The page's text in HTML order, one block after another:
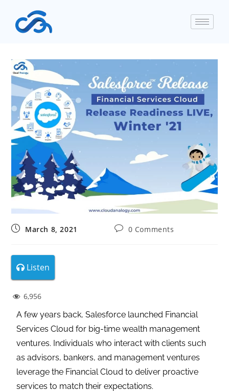
March 8, 2021 0 Comments
Listen
6,956
A few years back, Salesforce launched Financial
Services Cloud for big-time wealth management
ventures. Individuals who interact with clients such
as advisors, bankers, and management ventures
leverage the Financial Cloud to deliver proactive
services to match their expectations.